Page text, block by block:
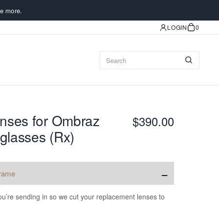
more.
LOGIN 0
for Ombraz
(Rx)
$390.00
−
sending in so we cut your replacement lenses to